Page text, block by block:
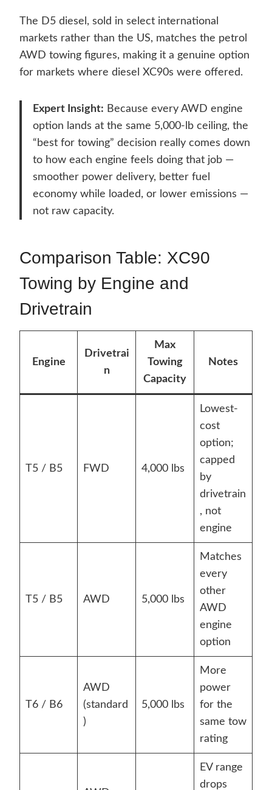
The D5 diesel, sold in select international
markets rather than the US, matches the petrol
AWD towing figures, making it a genuine option
for markets where diesel XC90s were offered.
Expert Insight: Because every AWD engine
option lands at the same 5,000-lb ceiling, the
“best for towing” decision really comes down
to how each engine feels doing that job —
smoother power delivery, better fuel
economy while loaded, or lower emissions —
not raw capacity.
Comparison Table: XC90
Towing by Engine and
Drivetrain
Engine
Drivetrai
n
Max
Towing
Capacity
Notes
T5 / B5 FWD 4,000 lbs
Lowest-
cost
option;
capped
by
drivetrain
, not
engine
T5 / B5 AWD 5,000 lbs
Matches
every
other
AWD
engine
option
T6 / B6
AWD
(standard
)
5,000 lbs
More
power
for the
same tow
rating
EV range
drops